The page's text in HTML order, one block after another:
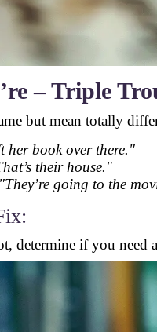
– Triple
but mean totally
her book over there."
their house."
"They’re going to the
determine if you need